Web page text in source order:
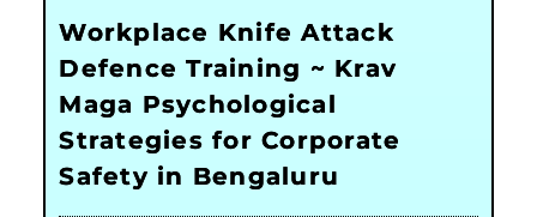
Workplace Knife Attack
Defence Training ~ Krav
Maga Psychological
Strategies for Corporate
Safety in Bengaluru